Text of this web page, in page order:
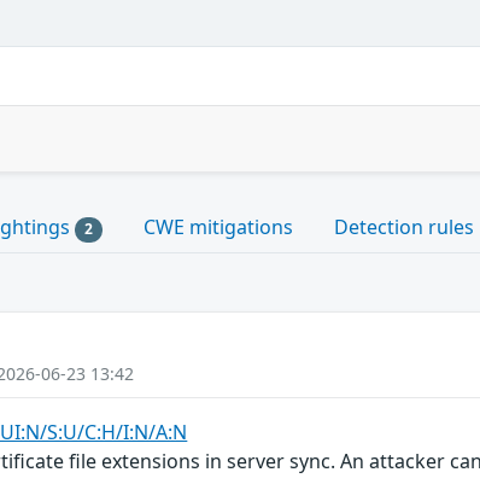
2 CWE mitigations Detection rules
06-23 13:42
S:U/C:H/I:N/A:N
file extensions in server sync. An attacker